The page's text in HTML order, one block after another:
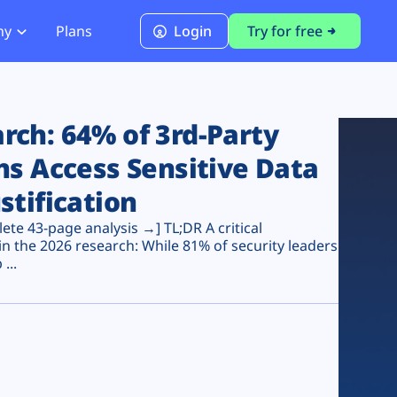
PCI DSS 4.0.1 Compliance
Plans Login Try for free
64% of 3rd-Party
Access Sensitive Data
43-page analysis →] TL;DR A critical
the 2026 research: While 81% of security leaders
...